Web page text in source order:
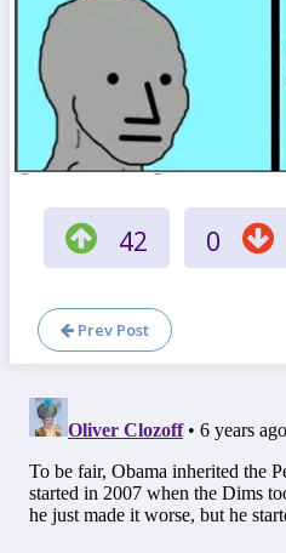
42 0
Prev Post